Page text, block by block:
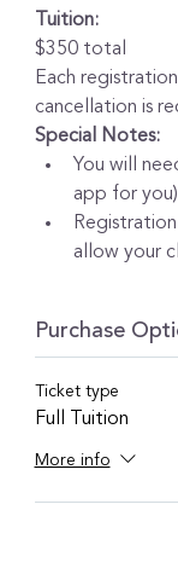
Tuition:
$350 total
Each
cancellation is
Special Notes:
You will
app for
allow your
Purchase
Ticket type
Full Tuition
More info